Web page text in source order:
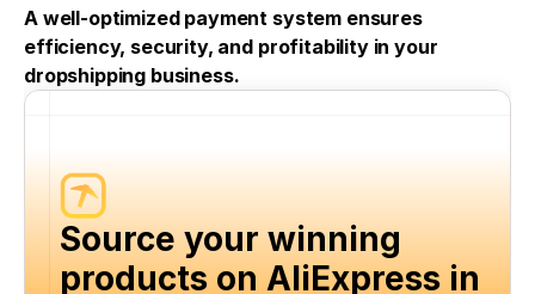
A well-optimized payment system ensures
efficiency, security, and profitability in your
dropshipping business.
Source your winning
products on AliExpress in